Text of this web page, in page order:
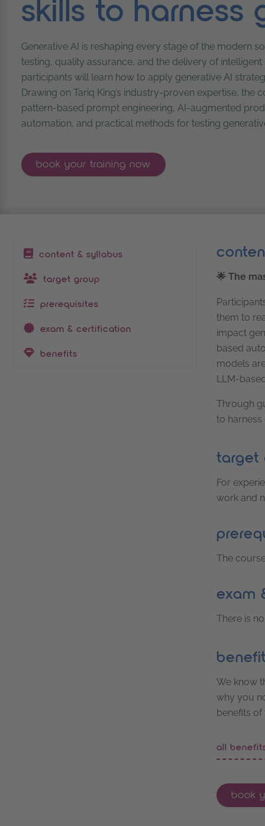
skills to harness
Generative AI is reshaping every stage of the modern
testing, quality assurance, and the delivery of
participants will learn how to apply generative AI
Drawing on Tariq King’s industry-proven expertise,
pattern-based prompt engineering, AI-augmented
automation, and practical methods for testing
book your masterclass: generative ai in
training now
table of contents
content & syllabus
target group
prerequisites
exam & certification
benefits
🌟 The
them to
impact
based
models
LLM-
Through
to
target
For
work and
The
exam
There is
We know
why you
benefits of
all
book